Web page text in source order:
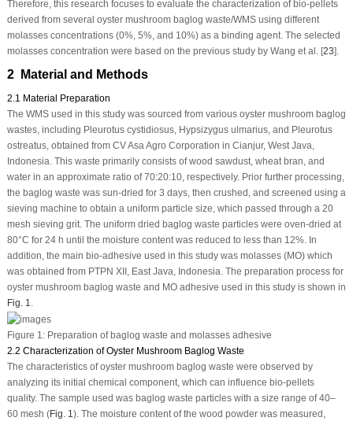
Therefore, this research focuses to evaluate the characterization of bio-pellets
derived from several oyster mushroom baglog waste/WMS using different
molasses concentrations (0%, 5%, and 10%) as a binding agent. The selected
molasses concentration were based on the previous study by Wang et al. [23].
2 Material and Methods
2.1 Material Preparation
The WMS used in this study was sourced from various oyster mushroom baglog
wastes, including Pleurotus cystidiosus, Hypsizygus ulmarius, and Pleurotus
ostreatus, obtained from CV Asa Agro Corporation in Cianjur, West Java,
Indonesia. This waste primarily consists of wood sawdust, wheat bran, and
water in an approximate ratio of 70:20:10, respectively. Prior further processing,
the baglog waste was sun-dried for 3 days, then crushed, and screened using a
sieving machine to obtain a uniform particle size, which passed through a 20
mesh sieving grit. The uniform dried baglog waste particles were oven-dried at
80°C for 24 h until the moisture content was reduced to less than 12%. In
addition, the main bio-adhesive used in this study was molasses (MO) which
was obtained from PTPN XII, East Java, Indonesia. The preparation process for
oyster mushroom baglog waste and MO adhesive used in this study is shown in
Fig. 1.
Figure 1:Preparation of baglog waste and molasses adhesive
2.2 Characterization of Oyster Mushroom Baglog Waste
The characteristics of oyster mushroom baglog waste were observed by
analyzing its initial chemical component, which can influence bio-pellets
quality. The sample used was baglog waste particles with a size range of 40–
60 mesh (Fig. 1). The moisture content of the wood powder was measured,